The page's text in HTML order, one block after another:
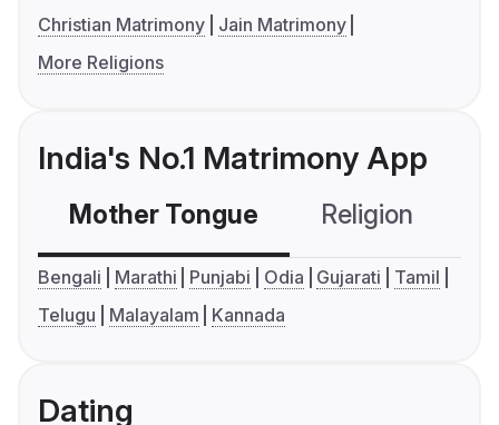
Christian Matrimony
Jain Matrimony
More Religions
India's No.1 Matrimony App
Mother Tongue Religion
Bengali Marathi Punjabi Odia Gujarati
Tamil
Telugu
Malayalam Kannada
Dating